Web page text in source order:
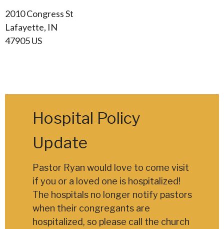
2010 Congress St
Lafayette, IN
47905 US
Hospital Policy
Update
Pastor Ryan would love to come visit
if you or a loved one is hospitalized!
The hospitals no longer notify pastors
when their congregants are
hospitalized, so please call the church